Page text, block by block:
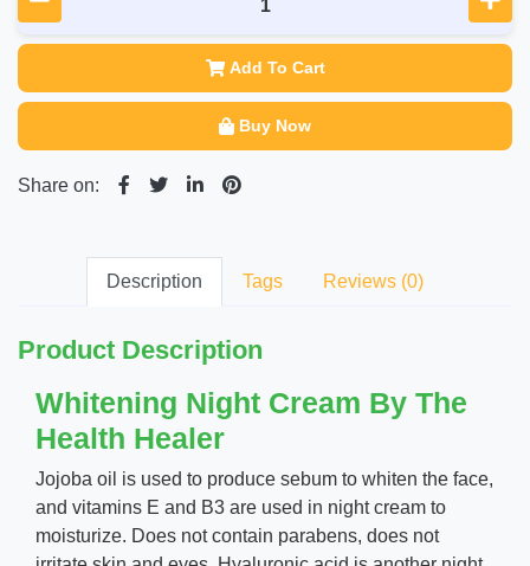
Add To Cart
Buy Now
Share on:
Description Tags Reviews (0)
Product Description
Whitening Night Cream By The
Health Healer
Jojoba oil is used to produce sebum to whiten the face,
and vitamins E and B3 are used in night cream to
moisturize. Does not contain parabens, does not